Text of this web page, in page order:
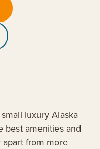
luxury Alaska
best amenities and
from more